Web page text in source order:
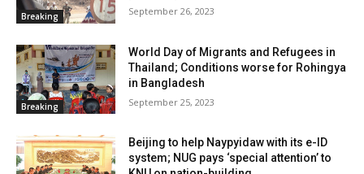
Breaking September 26, 2023
Breaking
World Day of Migrants and Refugees in
Thailand; Conditions worse for Rohingya
in Bangladesh
September 25, 2023
Beijing to help Naypyidaw with its e-ID
system; NUG pays ‘special attention’ to